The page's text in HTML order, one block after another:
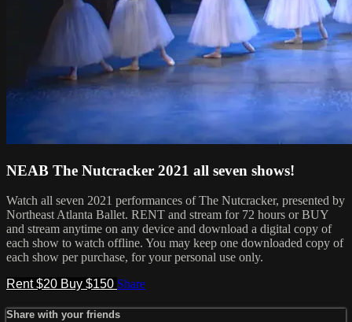
NEAB The Nutcracker 2021 all seven shows!
Watch all seven 2021 performances of The Nutcracker, presented by
Northeast Atlanta Ballet. RENT and stream for 72 hours or BUY
and stream anytime on any device and download a digital copy of
each show to watch offline. You may keep one downloaded copy of
each show per purchase, for your personal use only.
Rent $20 Buy $150 Share
Share with your friends